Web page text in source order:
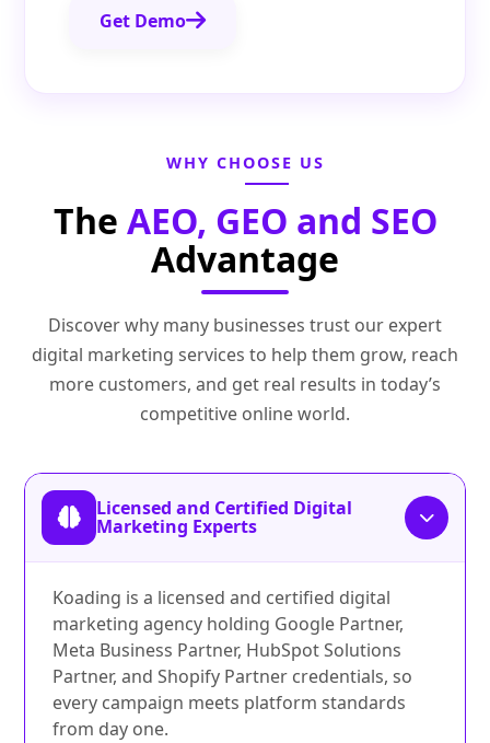
Get Demo
WHY CHOOSE US
The AEO, GEO and SEO
Advantage
Discover why many businesses trust our expert
digital marketing services to help them grow, reach
more customers, and get real results in today’s
competitive online world.
Licensed and Certified Digital
Marketing Experts
Koading is a licensed and certified digital
marketing agency holding Google Partner,
Meta Business Partner, HubSpot Solutions
Partner, and Shopify Partner credentials, so
every campaign meets platform standards
from day one.